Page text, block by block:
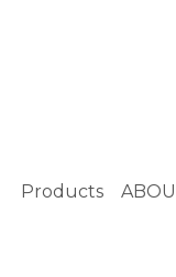
Products